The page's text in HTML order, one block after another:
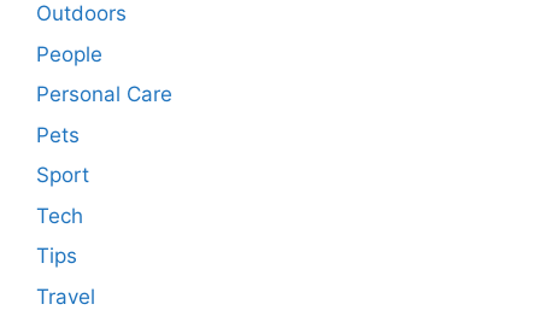
Outdoors
People
Personal Care
Pets
Sport
Tech
Tips
Travel